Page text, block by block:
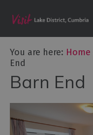
Accessible
B&Bs
Hotels
You are here: Home
End
Barn End